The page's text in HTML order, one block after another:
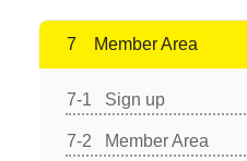
Member Area
Sign up
Member Area